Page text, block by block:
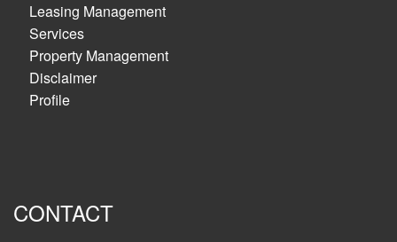
Leasing Management
Services
Property Management
Disclaimer
Profile
CONTACT